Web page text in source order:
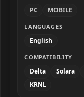
PC MOBILE
LANGUAGES
English
COMPATIBILITY
Delta Solara
KRNL